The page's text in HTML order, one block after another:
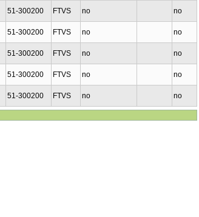
51-300200 FTVS no no
51-300200 FTVS no no
51-300200 FTVS no no
51-300200 FTVS no no
51-300200 FTVS no no